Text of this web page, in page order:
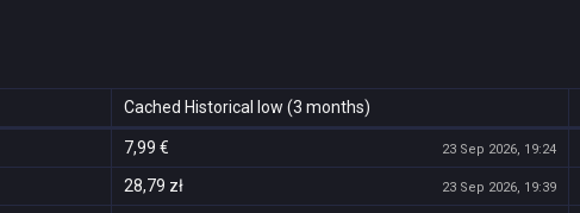
Cached Historical low (3 months)
7,99 € 23 Sep 2026, 19:24
28,79 zł 23 Sep 2026, 19:39